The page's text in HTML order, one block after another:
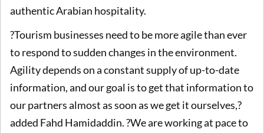
authentic Arabian hospitality.
?Tourism businesses need to be more agile than ever
to respond to sudden changes in the environment.
Agility depends on a constant supply of up-to-date
information, and our goal is to get that information to
our partners almost as soon as we get it ourselves,?
added Fahd Hamidaddin. ?We are working at pace to